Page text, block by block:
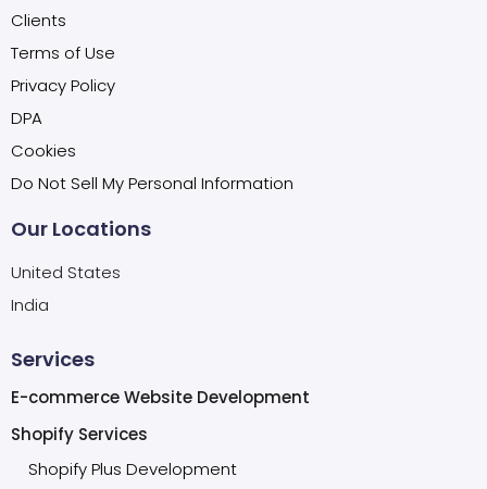
Clients
Terms of Use
Privacy Policy
DPA
Cookies
Do Not Sell My Personal Information
Our Locations
United States
India
Services
E-commerce Website Development
Shopify Services
Shopify Plus Development